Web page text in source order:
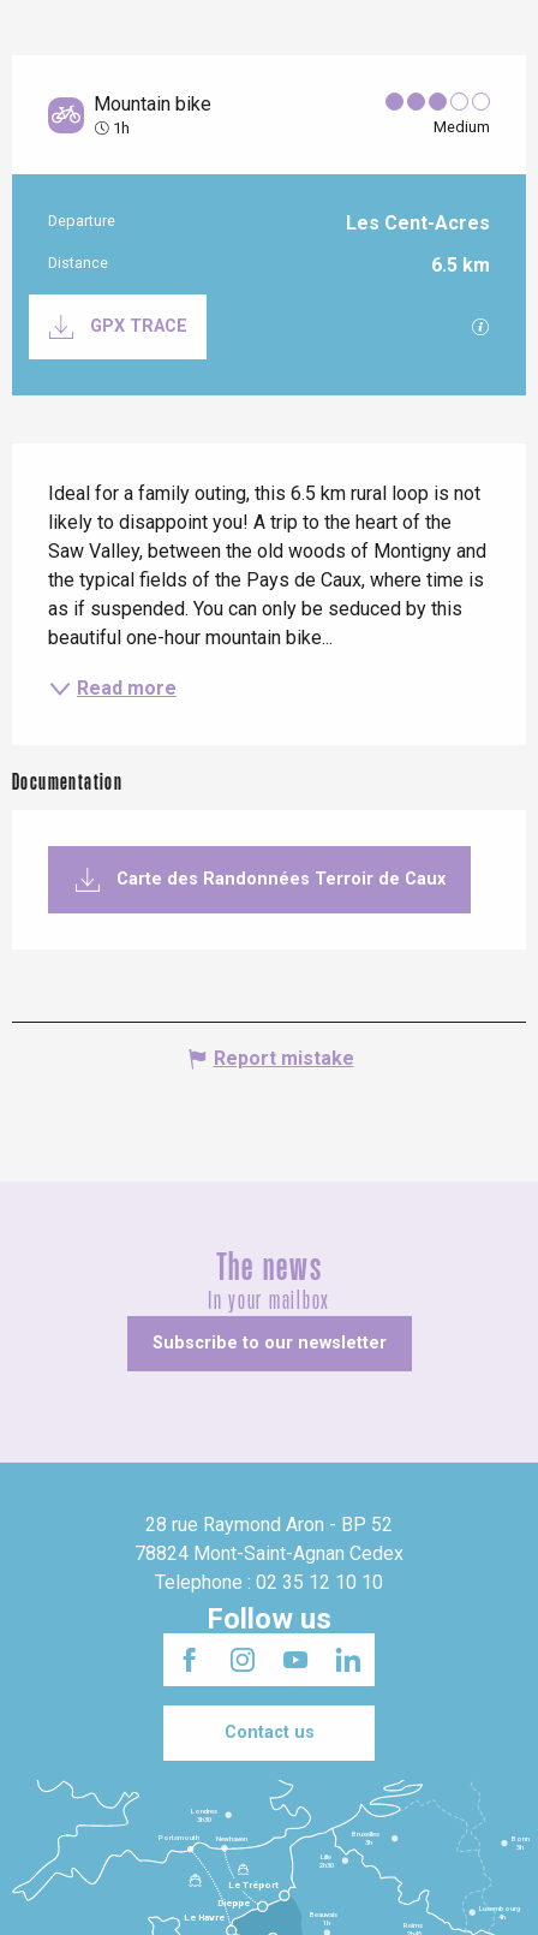
Mountain bike
1h Medium
Practical information
Departure Les Cent-Acres
Distance 6.5 km
GPX TRACE GPX /
Ideal for a family outing, this 6.5 km rural loop is not
likely to disappoint you! A trip to the heart of the
Saw Valley, between the old woods of Montigny and
the typical fields of the Pays de Caux, where time is
as if suspended. You can only be seduced by this
beautiful one-hour mountain bike...
Read more
Documentation
Carte des Randonnées Terroir de Caux
Report mistake
The news
In your mailbox
Subscribe to our newsletter
28 rue Raymond Aron - BP 52
78824 Mont-Saint-Agnan Cedex
Telephone : 02 35 12 10 10
Follow us
Contact us
Le Havre
Dieppe
Le Tréport
Beauvais
1h
Reims
Lille
2h30
Bruxelles
3h
Londres
3h30
Newhaven
Portsmouth
Bonn
5h
Luxembourg
4h